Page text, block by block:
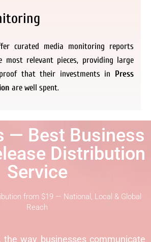
curated media monitoring reports
relevant pieces, providing large
that their investments in Press
are well spent.
— Best Business
Distribution
Service
from $19 — National, Local & Global
Reach
the way businesses communicate